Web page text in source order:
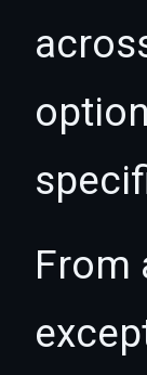
From